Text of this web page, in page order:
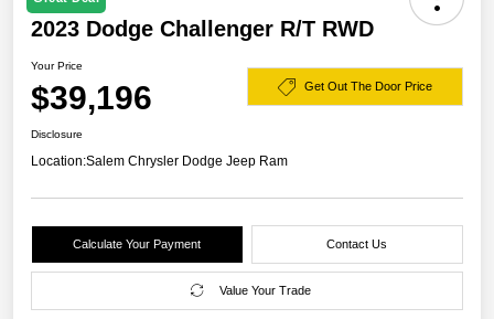
2023 Dodge Challenger R/T RWD
Your Price
$39,196 Get Out The Door Price
Disclosure
Location:Salem Chrysler Dodge Jeep Ram
Calculate Your Payment Contact Us
Value Your Trade